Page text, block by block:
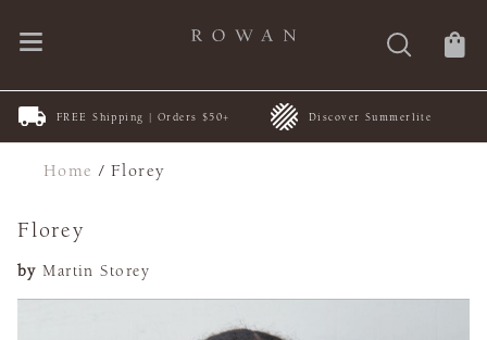
FREE Shipping | Orders $50+ Discover Summerlite
Home /Florey
Florey
by Martin Storey